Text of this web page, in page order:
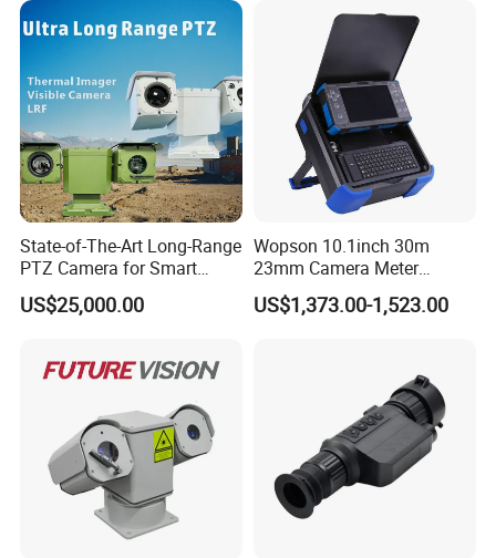
State-of-The-Art Long-Range
PTZ Camera for Smart
Surveillance Solutions
US$25,000.00
Wopson 10.1inch 30m
23mm Camera Meter
Counter 1080P HD CCTV
Borehole Pipe Sewer Drain
US$1,373.00-1,523.00